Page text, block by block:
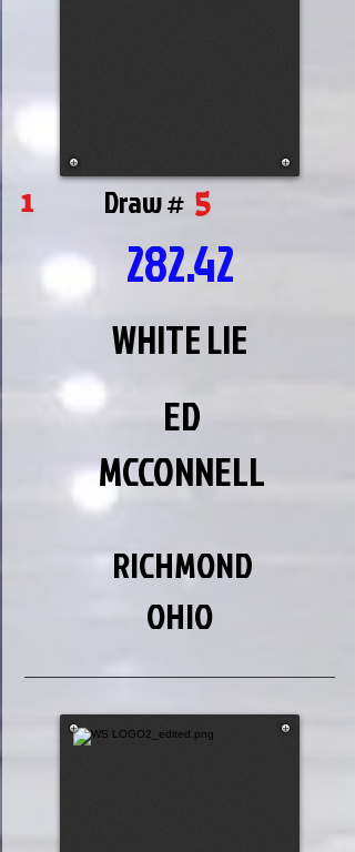
Draw # 5
1
282.42
WHITE LIE
ED
MCCONNELL
RICHMOND
OHIO